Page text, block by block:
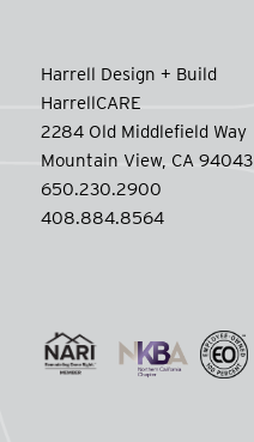
Harrell Design + Build
HarrellCARE
2284 Old Middlefield Way
Mountain View, CA 94043
650.230.2900
408.884.8564